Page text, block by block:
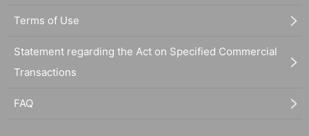
Terms of Use
Statement regarding the Act on Specified Commercial
Transactions
FAQ